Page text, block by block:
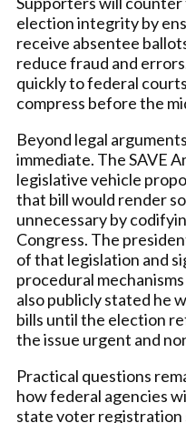
election integrity by
receive absentee
reduce fraud and
quickly to federal
compress before the
Beyond legal
immediate. The SAVE
legislative vehicle
that bill would render
unnecessary by
Congress. The
of that legislation and
procedural
also publicly stated he
bills until the election
the issue urgent and
Practical questions
how federal agencies
state voter registration